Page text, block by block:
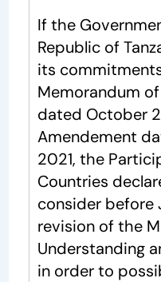
If the
Republic of
its
Memorandum
dated October
Amendement
2021, the
Countries
consider before
revision of the
Understanding
in order to